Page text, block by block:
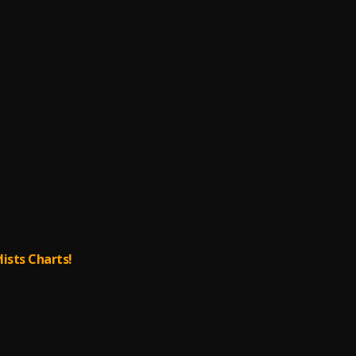
Charts!